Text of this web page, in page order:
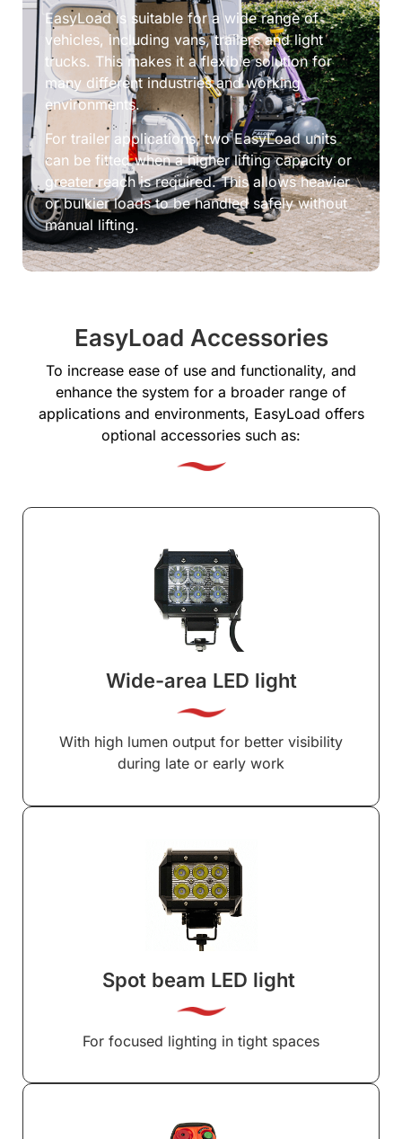
EasyLoad is suitable for a wide range of
vehicles, including vans, trailers and light
trucks. This makes it a flexible solution for
many different industries and working
environments.
For trailer applications, two EasyLoad units
can be fitted when a higher lifting capacity or
greater reach is required. This allows heavier
or bulkier loads to be handled safely without
manual lifting.
EasyLoad Accessories
To increase ease of use and functionality, and
enhance the system for a broader range of
applications and environments, EasyLoad offers
optional accessories such as:
Wide-area LED light
With high lumen output for better visibility
during late or early work
Spot beam LED light
For focused lighting in tight spaces